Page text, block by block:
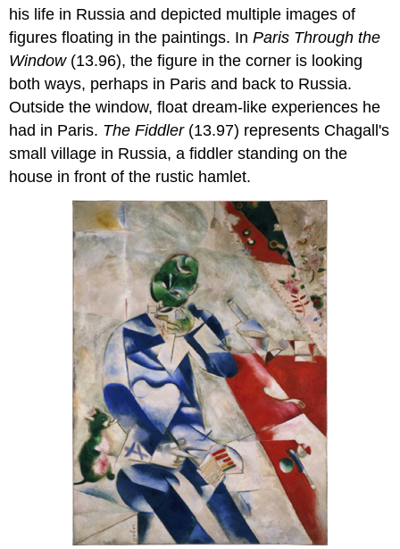
his life in Russia and depicted multiple images of
figures floating in the paintings. InParis Through the
Window(13.96), the figure in the corner is looking
both ways, perhaps in Paris and back to Russia.
Outside the window, float dream-like experiences he
had in Paris. The Fiddler(13.97) represents Chagall's
small village in Russia, a fiddler standing on the
house in front of the rustic hamlet.